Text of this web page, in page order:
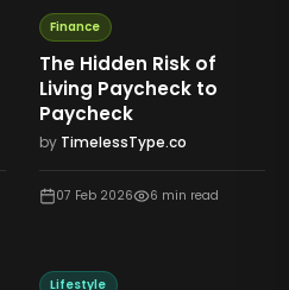
Finance
The Hidden Risk of
Living Paycheck to
Paycheck
by TimelessType.co
07 Feb 2026 6 min read
Lifestyle